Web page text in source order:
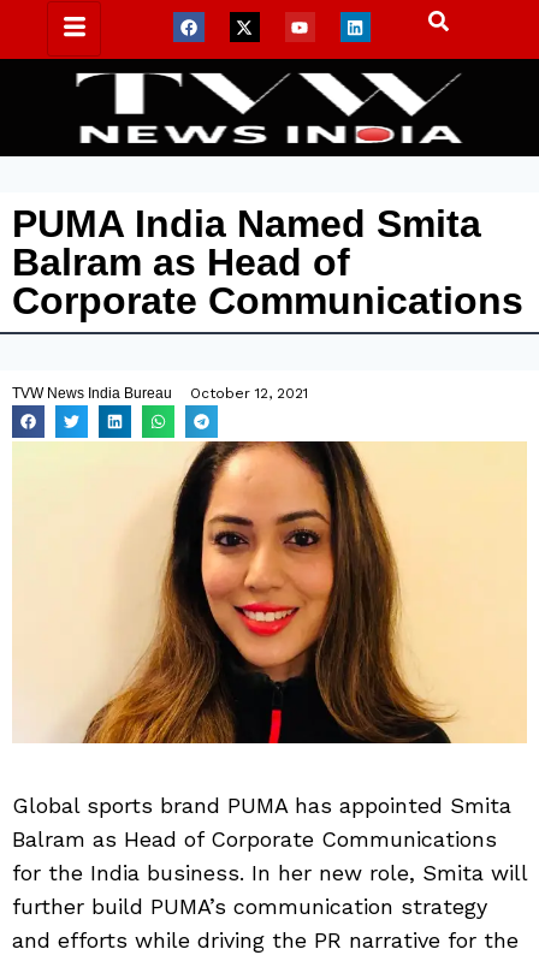
PUMA India Named Smita
Balram as Head of
Corporate Communications
TVW News India Bureau October 12, 2021
Global sports brand PUMA has appointed Smita
Balram as Head of Corporate Communications
for the India business. In her new role, Smita will
further build PUMA’s communication strategy
and efforts while driving the PR narrative for the